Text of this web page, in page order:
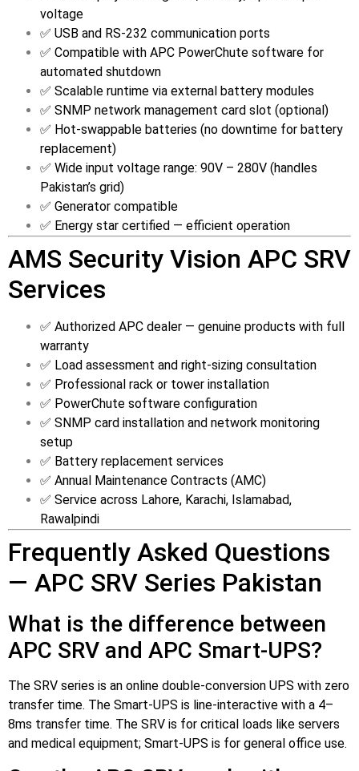
voltage
✅ USB and RS-232 communication ports
✅ Compatible with APC PowerChute software for
automated shutdown
✅ Scalable runtime via external battery modules
✅ SNMP network management card slot (optional)
✅ Hot-swappable batteries (no downtime for battery
replacement)
✅ Wide input voltage range: 90V – 280V (handles
Pakistan’s grid)
✅ Generator compatible
✅ Energy star certified — efficient operation
AMS Security Vision APC SRV
Services
✅ Authorized APC dealer — genuine products with full
warranty
✅ Load assessment and right-sizing consultation
✅ Professional rack or tower installation
✅ PowerChute software configuration
✅ SNMP card installation and network monitoring
setup
✅ Battery replacement services
✅ Annual Maintenance Contracts (AMC)
✅ Service across Lahore, Karachi, Islamabad,
Rawalpindi
Frequently Asked Questions
— APC SRV Series Pakistan
What is the difference between
APC SRV and APC Smart-UPS?
The SRV series is an online double-conversion UPS with zero
transfer time. The Smart-UPS is line-interactive with a 4–
8ms transfer time. The SRV is for critical loads like servers
and medical equipment; Smart-UPS is for general office use.